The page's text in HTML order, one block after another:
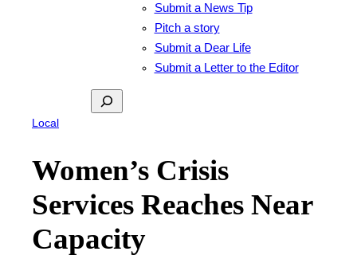
Submit a News Tip
Pitch a story
Submit a Dear Life
Submit a Letter to the Editor
Search
Local
Women’s Crisis
Services Reaches Near
Capacity